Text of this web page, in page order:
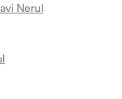
Nerul